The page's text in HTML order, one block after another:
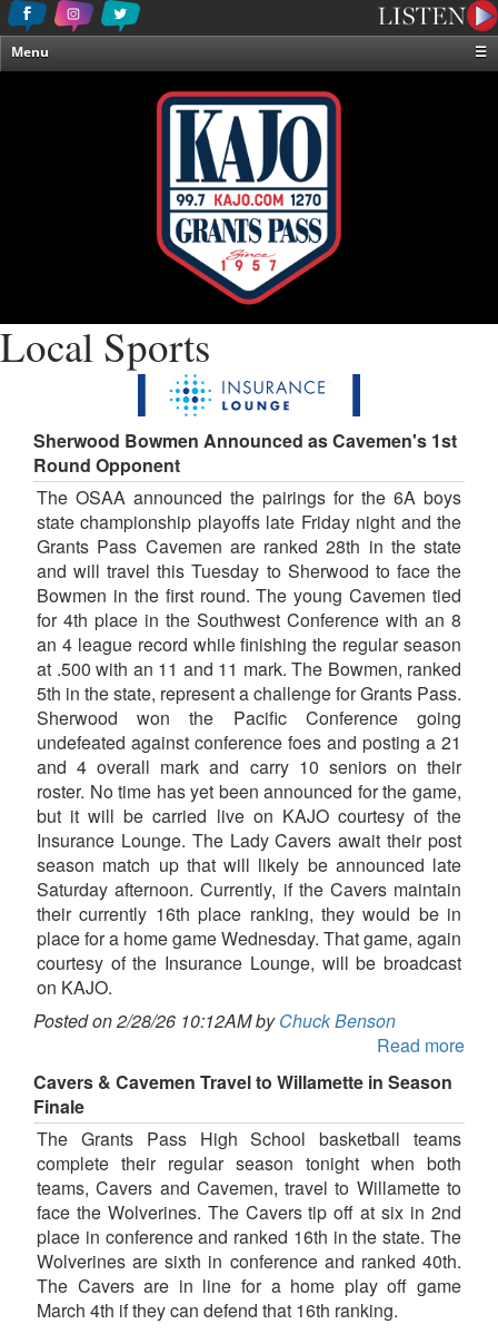
Menu
☰
Local Sports
Sherwood Bowmen Announced as Cavemen's 1st
Round Opponent
The OSAA announced the pairings for the 6A boys
state championship playoffs late Friday night and the
Grants Pass Cavemen are ranked 28th in the state
and will travel this Tuesday to Sherwood to face the
Bowmen in the first round. The young Cavemen tied
for 4th place in the Southwest Conference with an 8
an 4 league record while finishing the regular season
at .500 with an 11 and 11 mark. The Bowmen, ranked
5th in the state, represent a challenge for Grants Pass.
Sherwood won the Pacific Conference going
undefeated against conference foes and posting a 21
and 4 overall mark and carry 10 seniors on their
roster. No time has yet been announced for the game,
but it will be carried live on KAJO courtesy of the
Insurance Lounge. The Lady Cavers await their post
season match up that will likely be announced late
Saturday afternoon. Currently, if the Cavers maintain
their currently 16th place ranking, they would be in
place for a home game Wednesday. That game, again
courtesy of the Insurance Lounge, will be broadcast
on KAJO.
Posted on 2/28/26 10:12AM byChuck Benson
Read more
Cavers & Cavemen Travel to Willamette in Season
Finale
The Grants Pass High School basketball teams
complete their regular season tonight when both
teams, Cavers and Cavemen, travel to Willamette to
face the Wolverines. The Cavers tip off at six in 2nd
place in conference and ranked 16th in the state. The
Wolverines are sixth in conference and ranked 40th.
The Cavers are in line for a home play off game
March 4th if they can defend that 16th ranking.